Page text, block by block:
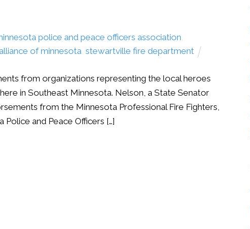
police and peace officers association,
of minnesota, stewartville fire department
from organizations representing the local heroes
in Southeast Minnesota. Nelson, a State Senator
from the Minnesota Professional Fire Fighters,
and Peace Officers […]